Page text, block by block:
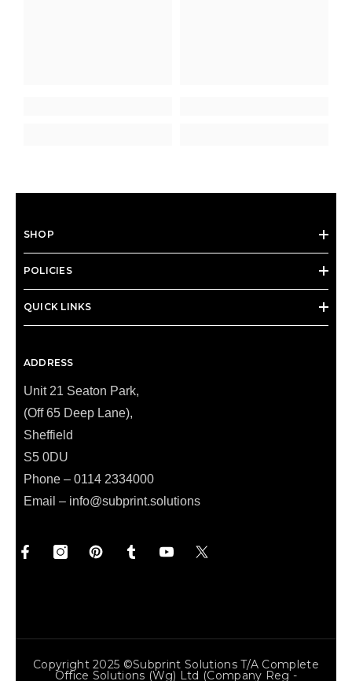
SHOP
POLICIES
QUICK LINKS
ADDRESS
Unit 21 Seaton Park,
(Off 65 Deep Lane),
Sheffield
S5 0DU
Phone – 0114 2334000
Email – info@subprint.solutions
Copyright 2025 ©Subprint Solutions T/a Complete
Office Solutions (wg) Ltd (Company Reg -